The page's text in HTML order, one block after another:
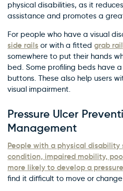
physical disabilities, as it
assistance and promotes a
For people who have a visual
side rails or with a fitted grab rail
somewhere to put their hands
bed. Some profiling beds have
buttons. These also help users
visual impairment.
Pressure Ulcer
Management
People with a physical disability
condition, impaired mobility,
more likely to develop a
find it difficult to move or